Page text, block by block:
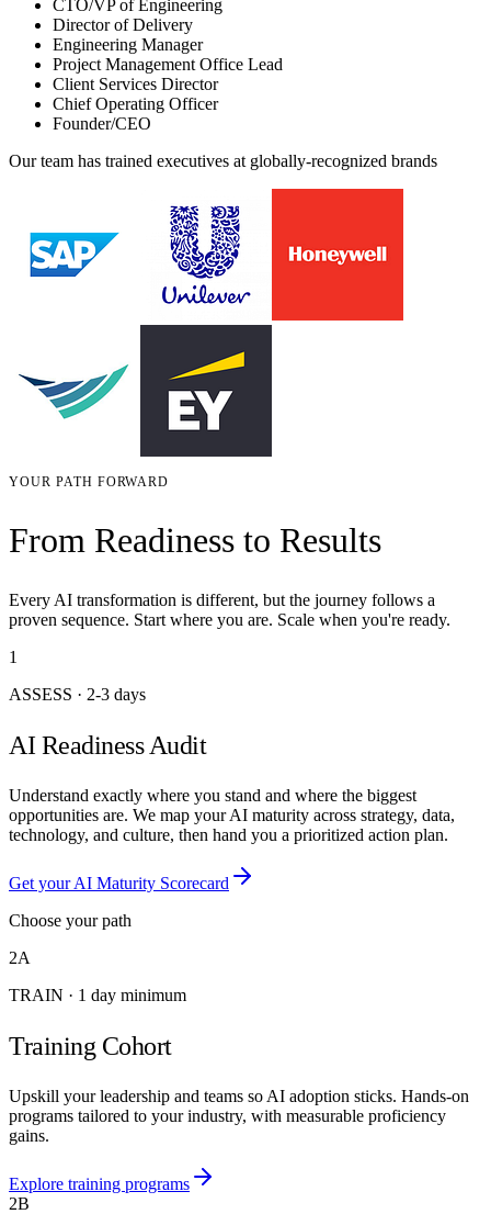
CTO/VP of Engineering
Director of Delivery
Engineering Manager
Project Management Office Lead
Client Services Director
Chief Operating Officer
Founder/CEO
Our team has trained executives at globally-recognized brands
YOUR PATH FORWARD
From Readiness to Results
Every AI transformation is different, but the journey follows a
proven sequence. Start where you are. Scale when you're ready.
1
ASSESS · 2-3 days
AI Readiness Audit
Understand exactly where you stand and where the biggest
opportunities are. We map your AI maturity across strategy, data,
technology, and culture, then hand you a prioritized action plan.
Get your AI Maturity Scorecard
Choose your path
2A
TRAIN · 1 day minimum
Training Cohort
Upskill your leadership and teams so AI adoption sticks. Hands-on
programs tailored to your industry, with measurable proficiency
gains.
Explore training programs
2B